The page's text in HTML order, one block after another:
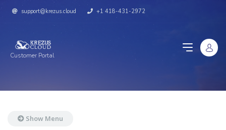
support@krezus.cloud +1 418-431-2972
Customer Portal
Show Menu